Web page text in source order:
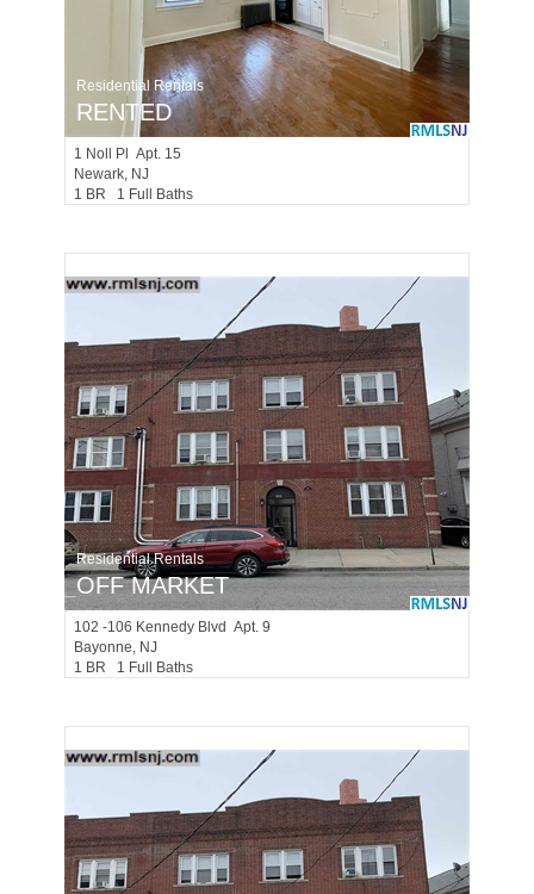
Residential Rentals
RENTED
1 Noll Pl Apt. 15
Newark, NJ
1 BR 1 Full Baths
Residential Rentals
OFF MARKET
102 -106 Kennedy Blvd Apt. 9
Bayonne, NJ
1 BR 1 Full Baths